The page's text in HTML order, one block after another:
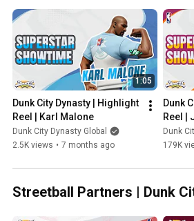
1:05
Dunk City Dynasty | Highlight
Reel | Karl Malone
Dunk City Dynasty Global
2.5K views • 7 months ago
Dunk
Reel |
Dunk
179K
Streetball Partners | Dunk